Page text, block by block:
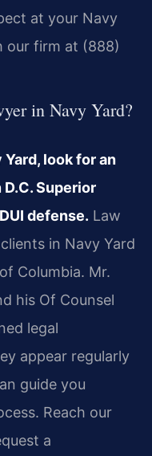
at your Navy
our firm at (888)
in Navy Yard?
look for an
Superior
defense. Law
in Navy Yard
Columbia. Mr.
his Of Counsel
legal
appear regularly
guide you
Reach our
a